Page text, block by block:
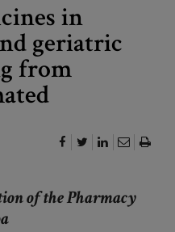
in
geriatric
from
of the Pharmacy